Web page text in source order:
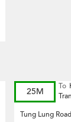
25M To
Tung Lung